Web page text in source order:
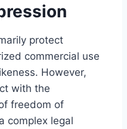
protect
commercial use
However,
with the
freedom of
complex legal